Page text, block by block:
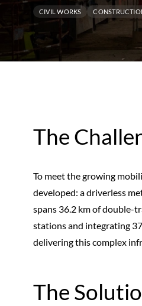
CIVIL WORKS
The
To meet the growing
developed: a driverless
spans 36.2 km of double-
stations and integrating
delivering this complex
The